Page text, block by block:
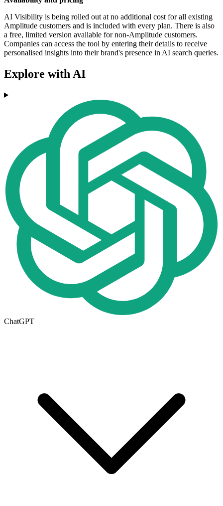
AI Visibility is being rolled out at no additional cost for all existing
Amplitude customers and is included with every plan. There is also
a free, limited version available for non-Amplitude customers.
Companies can access the tool by entering their details to receive
personalised insights into their brand's presence in AI search queries.
Explore with AI
ChatGPT